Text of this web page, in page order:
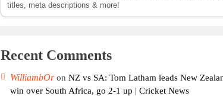
titles, meta descriptions & more!
Recent Comments
WilliambOron NZ vs SA: Tom Latham leads New
win over South Africa, go 2-1 up | Cricket News